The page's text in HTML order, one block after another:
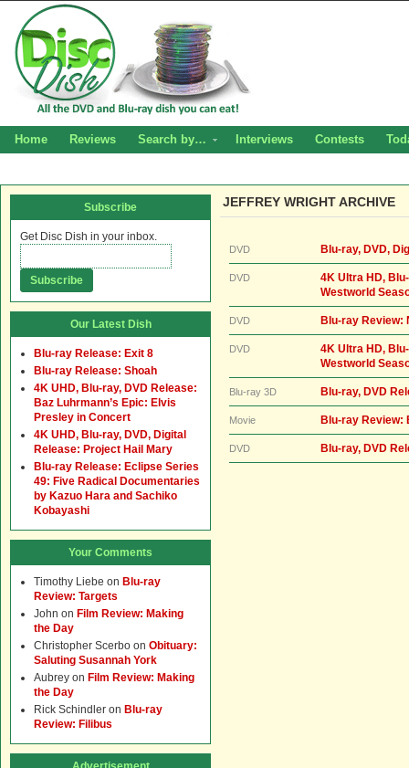
Home Reviews Search by… Interviews Contests
JEFFREY WRIGHT ARCHIVE
DVD Blu-ray, DVD,
DVD
4K Ultra HD,
Westworld
DVD Blu-ray Review:
DVD
4K Ultra HD,
Westworld
Blu-ray 3D Blu-ray, DVD
Movie Blu-ray Review:
DVD Blu-ray, DVD
Subscribe
Get Disc Dish in your inbox.
Our Latest Dish
Blu-ray Release: Exit 8
Blu-ray Release: Shoah
4K UHD, Blu-ray, DVD Release:
Baz Luhrmann’s Epic: Elvis
Presley in Concert
4K UHD, Blu-ray, DVD, Digital
Release: Project Hail Mary
Blu-ray Release: Eclipse Series
49: Five Radical Documentaries
by Kazuo Hara and Sachiko
Kobayashi
Your Comments
Timothy Liebe on Blu-ray
Review: Targets
John on Film Review: Making
the Day
Christopher Scerbo on Obituary:
Saluting Susannah York
Aubrey on Film Review: Making
the Day
Rick Schindler on Blu-ray
Review: Filibus